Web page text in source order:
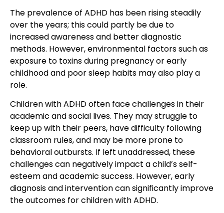
The prevalence of ADHD has been rising steadily
over the years; this could partly be due to
increased awareness and better diagnostic
methods. However, environmental factors such as
exposure to toxins during pregnancy or early
childhood and poor sleep habits may also play a
role.
Children with ADHD often face challenges in their
academic and social lives. They may struggle to
keep up with their peers, have difficulty following
classroom rules, and may be more prone to
behavioral outbursts. If left unaddressed, these
challenges can negatively impact a child’s self-
esteem and academic success. However, early
diagnosis and intervention can significantly improve
the outcomes for children with ADHD.